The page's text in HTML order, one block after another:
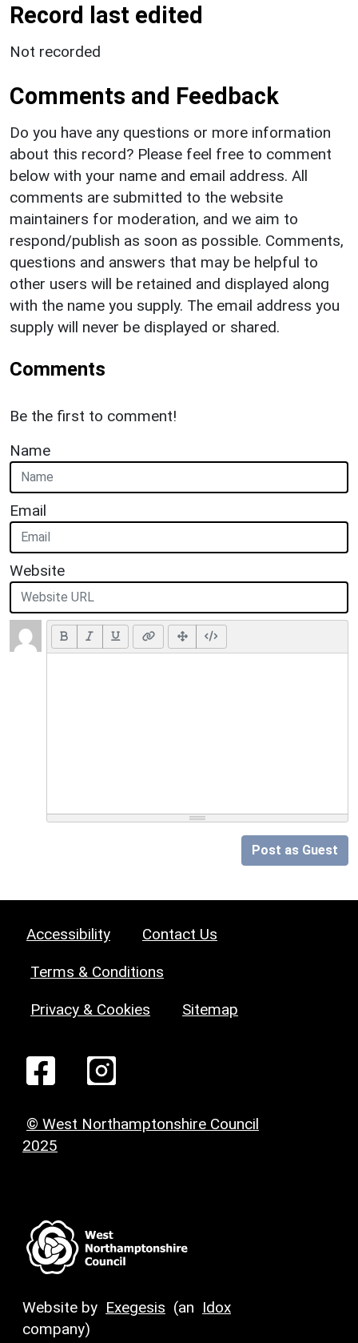
Record last edited
Not recorded
Comments and Feedback
Do you have any questions or more information
about this record? Please feel free to comment
below with your name and email address. All
comments are submitted to the website
maintainers for moderation, and we aim to
respond/publish as soon as possible. Comments,
questions and answers that may be helpful to
other users will be retained and displayed along
with the name you supply. The email address you
supply will never be displayed or shared.
Comments
Be the first to comment!
Name
Email
Website
Post as Guest
Accessibility Contact Us
Terms & Conditions
Privacy & Cookies Sitemap
© West Northamptonshire Council
2025
Website by Exegesis (an Idox
company)